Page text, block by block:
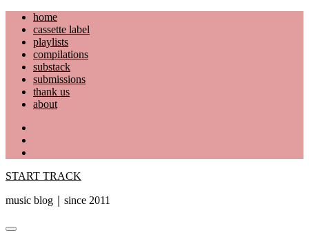
Skip
content
home
cassette label
playlists
compilations
substack
submissions
thank us
about
START TRACK
music blog｜since 2011
Primary